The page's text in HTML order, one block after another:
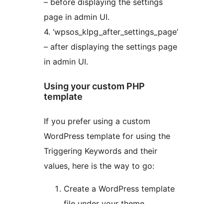
page in admin UI.
4. ‘wpsos_klpg_after_settings_page’
– after displaying the settings page
in admin UI.
Using your custom PHP
template
If you prefer using a custom
WordPress template for using the
Triggering Keywords and their
values, here is the way to go:
Create a WordPress template